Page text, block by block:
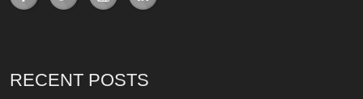
RECENT POSTS